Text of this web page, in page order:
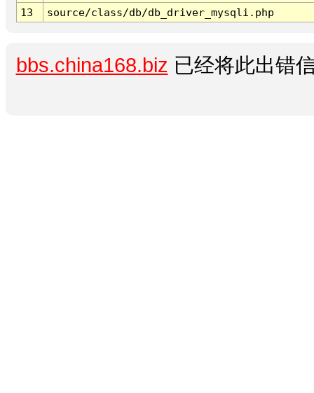
13
source/class/db/db_driver_mysqli.php
bbs.china168.biz 已经将此出错